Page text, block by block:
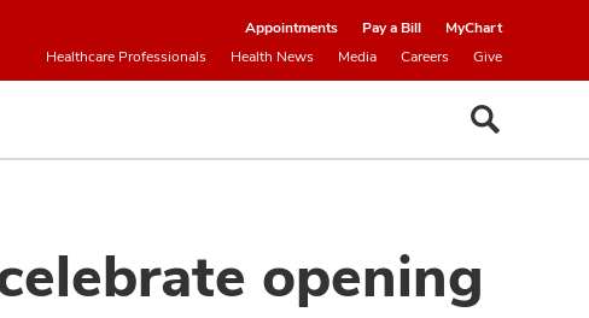
Appointments Pay a Bill
MyChart
Healthcare Professionals
Health News Media Careers Give
opening